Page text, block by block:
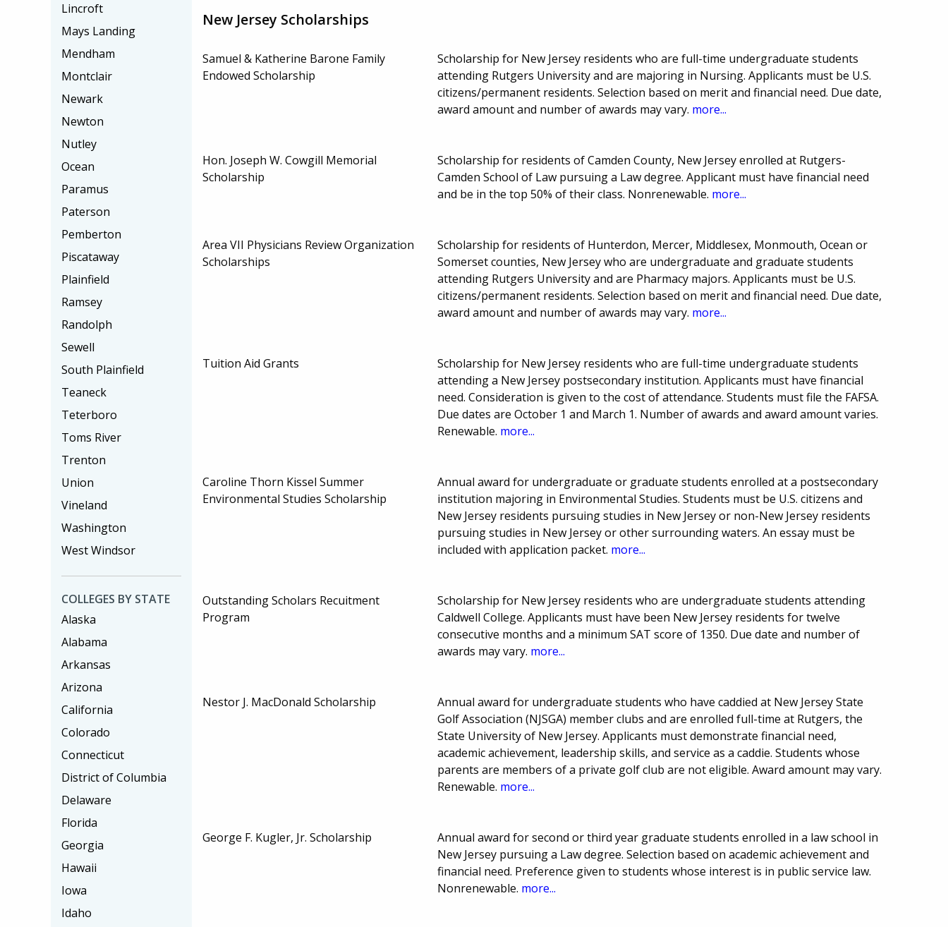
New Jersey Scholarships
Samuel & Katherine Barone Family
Endowed Scholarship
Scholarship for New Jersey residents who are full-time undergraduate students
attending Rutgers University and are majoring in Nursing. Applicants must be U.S.
citizens/permanent residents. Selection based on merit and financial need. Due date,
award amount and number of awards may vary. more...
Hon. Joseph W. Cowgill Memorial
Scholarship
Scholarship for residents of Camden County, New Jersey enrolled at Rutgers-
Camden School of Law pursuing a Law degree. Applicant must have financial need
and be in the top 50% of their class. Nonrenewable. more...
Area VII Physicians Review Organization
Scholarships
Scholarship for residents of Hunterdon, Mercer, Middlesex, Monmouth, Ocean or
Somerset counties, New Jersey who are undergraduate and graduate students
attending Rutgers University and are Pharmacy majors. Applicants must be U.S.
citizens/permanent residents. Selection based on merit and financial need. Due date,
award amount and number of awards may vary. more...
Tuition Aid Grants
Scholarship for New Jersey residents who are full-time undergraduate students
attending a New Jersey postsecondary institution. Applicants must have financial
need. Consideration is given to the cost of attendance. Students must file the FAFSA.
Due dates are October 1 and March 1. Number of awards and award amount varies.
Renewable. more...
Caroline Thorn Kissel Summer
Environmental Studies Scholarship
Annual award for undergraduate or graduate students enrolled at a postsecondary
institution majoring in Environmental Studies. Students must be U.S. citizens and
New Jersey residents pursuing studies in New Jersey or non-New Jersey residents
pursuing studies in New Jersey or other surrounding waters. An essay must be
included with application packet. more...
Outstanding Scholars Recuitment
Program
Scholarship for New Jersey residents who are undergraduate students attending
Caldwell College. Applicants must have been New Jersey residents for twelve
consecutive months and a minimum SAT score of 1350. Due date and number of
awards may vary. more...
Nestor J. MacDonald Scholarship
Annual award for undergraduate students who have caddied at New Jersey State
Golf Association (NJSGA) member clubs and are enrolled full-time at Rutgers, the
State University of New Jersey. Applicants must demonstrate financial need,
academic achievement, leadership skills, and service as a caddie. Students whose
parents are members of a private golf club are not eligible. Award amount may vary.
Renewable. more...
George F. Kugler, Jr. Scholarship
Annual award for second or third year graduate students enrolled in a law school in
New Jersey pursuing a Law degree. Selection based on academic achievement and
financial need. Preference given to students whose interest is in public service law.
Nonrenewable. more...
Lincroft
Mays Landing
Mendham
Montclair
Newark
Newton
Nutley
Ocean
Paramus
Paterson
Pemberton
Piscataway
Plainfield
Ramsey
Randolph
Sewell
South Plainfield
Teaneck
Teterboro
Toms River
Trenton
Union
Vineland
Washington
West Windsor
COLLEGES BY STATE
Alaska
Alabama
Arkansas
Arizona
California
Colorado
Connecticut
District of Columbia
Delaware
Florida
Georgia
Hawaii
Iowa
Idaho